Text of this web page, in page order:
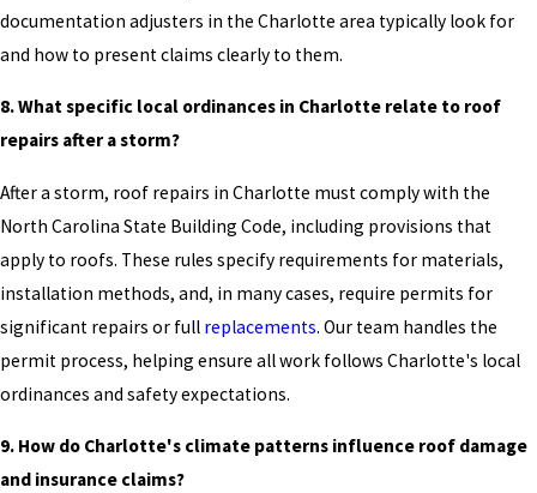
documentation adjusters in the Charlotte area typically look for
and how to present claims clearly to them.
8. What specific local ordinances in Charlotte relate to roof
repairs after a storm?
After a storm, roof repairs in Charlotte must comply with the
North Carolina State Building Code, including provisions that
apply to roofs. These rules specify requirements for materials,
installation methods, and, in many cases, require permits for
significant repairs or full replacements. Our team handles the
permit process, helping ensure all work follows Charlotte's local
ordinances and safety expectations.
9. How do Charlotte's climate patterns influence roof damage
and insurance claims?